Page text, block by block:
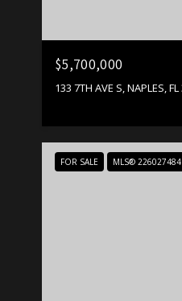
$5,700,000
133 7TH AVE S, NAPLES,
FOR SALE MLS® 226027484